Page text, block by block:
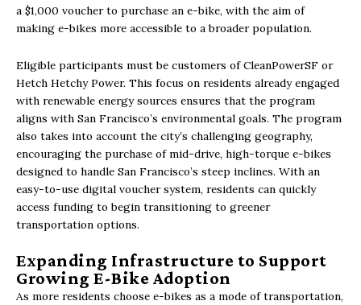
a $1,000 voucher to purchase an e-bike, with the aim of
making e-bikes more accessible to a broader population.
Eligible participants must be customers of CleanPowerSF or
Hetch Hetchy Power. This focus on residents already engaged
with renewable energy sources ensures that the program
aligns with San Francisco’s environmental goals. The program
also takes into account the city’s challenging geography,
encouraging the purchase of mid-drive, high-torque e-bikes
designed to handle San Francisco’s steep inclines. With an
easy-to-use digital voucher system, residents can quickly
access funding to begin transitioning to greener
transportation options.
Expanding Infrastructure to Support
Growing E-Bike Adoption
As more residents choose e-bikes as a mode of transportation,